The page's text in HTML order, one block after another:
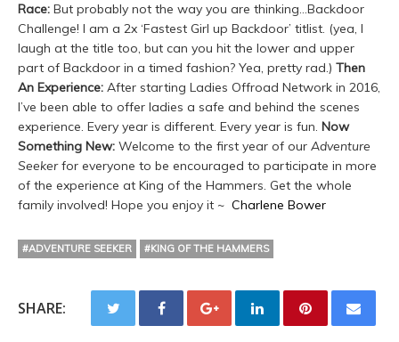
Race: But probably not the way you are thinking…Backdoor
Challenge! I am a 2x ‘Fastest Girl up Backdoor’ titlist. (yea, I
laugh at the title too, but can you hit the lower and upper
part of Backdoor in a timed fashion? Yea, pretty rad.) Then
An Experience: After starting Ladies Offroad Network in 2016,
I’ve been able to offer ladies a safe and behind the scenes
experience. Every year is different. Every year is fun. Now
Something New: Welcome to the first year of our Adventure
Seekerfor everyone to be encouraged to participate in more
of the experience at King of the Hammers. Get the whole
family involved! Hope you enjoy it ~ Charlene Bower
#ADVENTURE SEEKER #KING OF THE HAMMERS
SHARE: